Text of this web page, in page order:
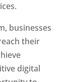
businesses
their
digital